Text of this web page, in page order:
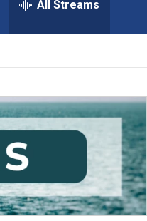
w
S
e
a
r
c
h
All Streams